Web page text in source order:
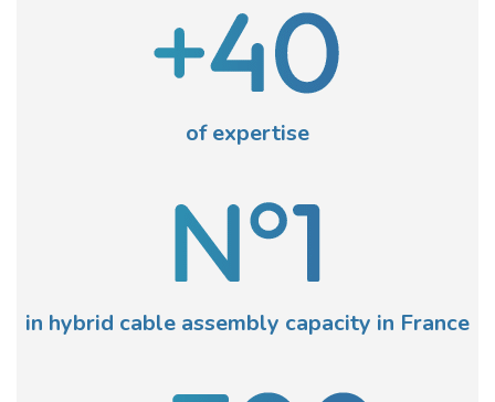
of expertise
in hybrid cable assembly capacity in France